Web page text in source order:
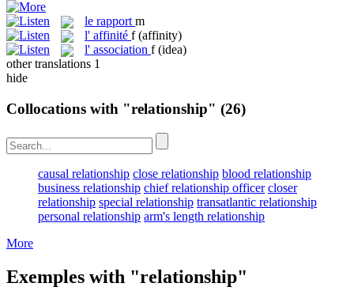
le rapport m
l' affinité f (affinity)
l' association f (idea)
other translations 1
hide
Collocations with "relationship" (26)
causal relationship close relationship blood relationship
business relationship chief relationship officer closer
relationship special relationship transatlantic relationship
personal relationship arm's length relationship
More
Exemples with "relationship"